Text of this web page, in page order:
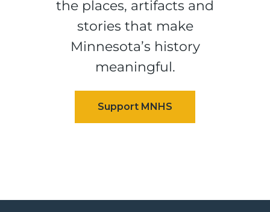
the places, artifacts and
stories that make
Minnesota’s history
meaningful.